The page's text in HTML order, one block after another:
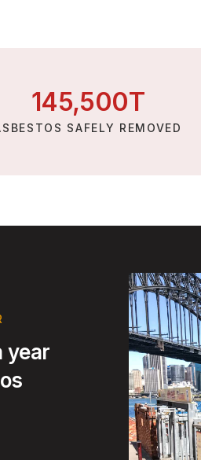
145,500T
SAFELY REMOVED
year